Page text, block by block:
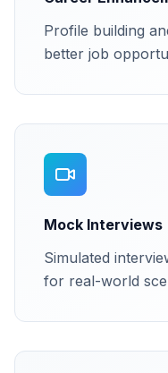
Profile building
better job
Mock Interviews
Simulated
for real-world